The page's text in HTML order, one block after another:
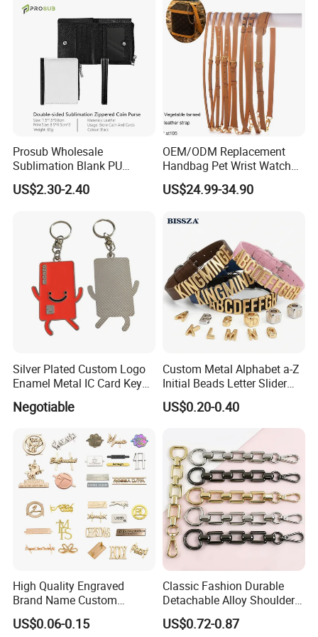
Prosub Wholesale
Sublimation Blank PU
Leather Wallet with Zipper
Coin Bag
US$2.30-2.40
OEM/ODM Replacement
Handbag Pet Wrist Watch
Handle Apple Shoulder
Adjustable Bag Straps
Vachetta Crossbody Mobile
Phone Purse Strap
US$24.99-34.90
Silver Plated Custom Logo
Enamel Metal IC Card Key
Ring Chain Keychain
Negotiable
Custom Metal Alphabet a-Z
Initial Beads Letter Slider
Charm for DIY Bracelet Bag
Strap Jewelry
US$0.20-0.40
High Quality Engraved
Brand Name Custom
Handbag Metal Label Tag
for Luggage
US$0.06-0.15
Classic Fashion Durable
Detachable Alloy Shoulder
Strap Set D-Clip Hook Bag
Chain
US$0.72-0.87